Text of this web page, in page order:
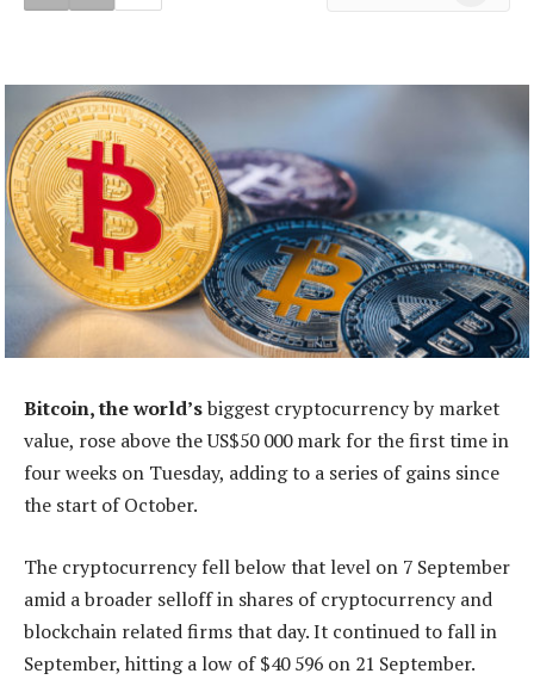
Bitcoin, the world’sbiggest cryptocurrency by market
value, rose above the US$50 000 mark for the first time in
four weeks on Tuesday, adding to a series of gains since
the start of October.
The cryptocurrency fell below that level on 7 September
amid a broader selloff in shares of cryptocurrency and
blockchain related firms that day. It continued to fall in
September, hitting a low of $40 596 on 21 September.